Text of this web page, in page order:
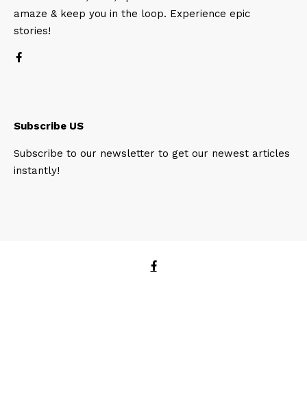
amaze & keep you in the loop. Experience epic
stories!
Subscribe US
Subscribe to our newsletter to get our newest articles
instantly!